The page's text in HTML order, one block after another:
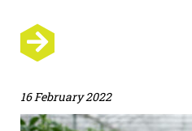
16 February 2022